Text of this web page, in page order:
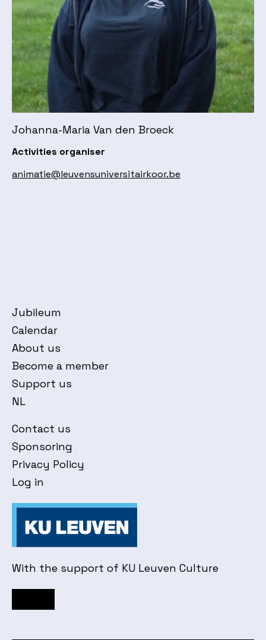
Johanna-Maria Van den Broeck
Activities organiser
animatie@leuvensuniversitairkoor.be
Jubileum
Calendar
About us
Become a member
Support us
NL
Contact us
Sponsoring
Privacy Policy
Log in
With the support of KU Leuven Culture